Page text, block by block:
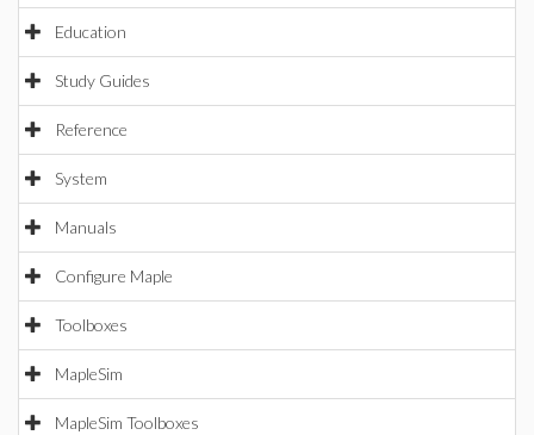
Education
Study Guides
Reference
System
Manuals
Configure Maple
Toolboxes
MapleSim
MapleSim Toolboxes